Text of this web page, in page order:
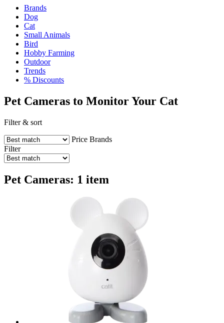
Brands
Dog
Cat
Small Animals
Bird
Hobby Farming
Outdoor
Trends
% Discounts
Pet Cameras to Monitor Your Cat
Filter & sort
Price Brands
Filter
Pet Cameras: 1 item